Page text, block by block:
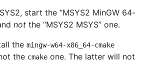
start the “MSYS2 MinGW 64-
not the “MSYS2 MSYS” one.
the mingw-w64-x86_64-cmake
the cmake one. The latter will not